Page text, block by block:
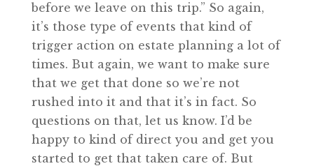
before we leave on this trip.” So again,
it’s those type of events that kind of
trigger action on estate planning a lot of
times. But again, we want to make sure
that we get that done so we’re not
rushed into it and that it’s in fact. So
questions on that, let us know. I’d be
happy to kind of direct you and get you
started to get that taken care of. But